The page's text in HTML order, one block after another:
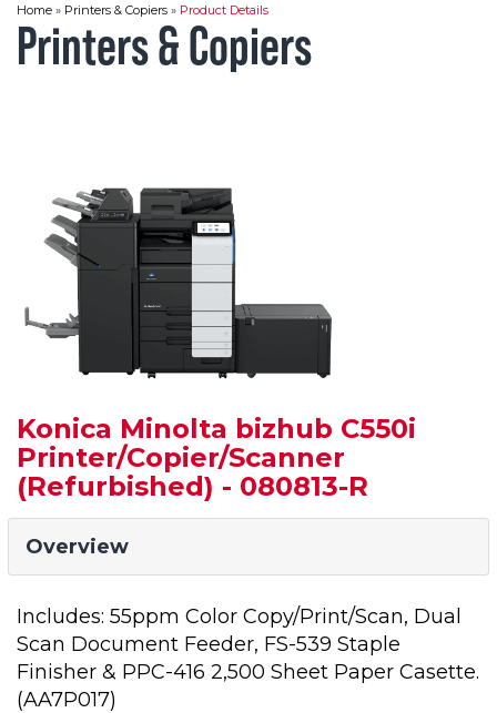
Home » Printers & Copiers » Product Details
Printers & Copiers
Konica Minolta bizhub C550i
Printer/Copier/Scanner
(Refurbished) - 080813-R
Overview
Includes: 55ppm Color Copy/Print/Scan, Dual
Scan Document Feeder, FS-539 Staple
Finisher & PPC-416 2,500 Sheet Paper Casette.
(AA7P017)